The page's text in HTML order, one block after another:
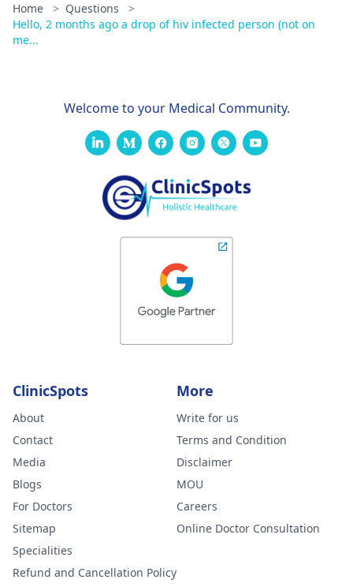
Home > Questions
>
Hello, 2 months ago a drop of hiv infected person (not on
me...
Welcome to your Medical Community.
ClinicSpots
About
Contact
Media
Blogs
For Doctors
Sitemap
Specialities
Refund and Cancellation Policy
More
Write for us
Terms and Condition
Disclaimer
MOU
Careers
Online Doctor Consultation